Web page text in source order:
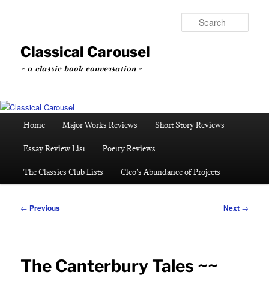
contentClassical Carousel
~ a classic book conversation ~
Home Major Works Reviews Short Story Reviews
Essay Review List Poetry Reviews
The Classics Club Lists Cleo’s Abundance of Projects
Post
← Previous Next →
The Canterbury Tales ~~